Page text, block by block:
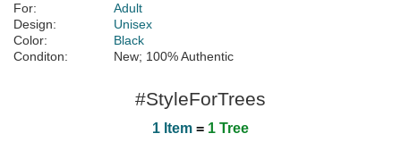
For:
Adult
Design:
Unisex
Color:
Black
Conditon:
New; 100% Authentic
#StyleForTrees
1 Item = 1 Tree